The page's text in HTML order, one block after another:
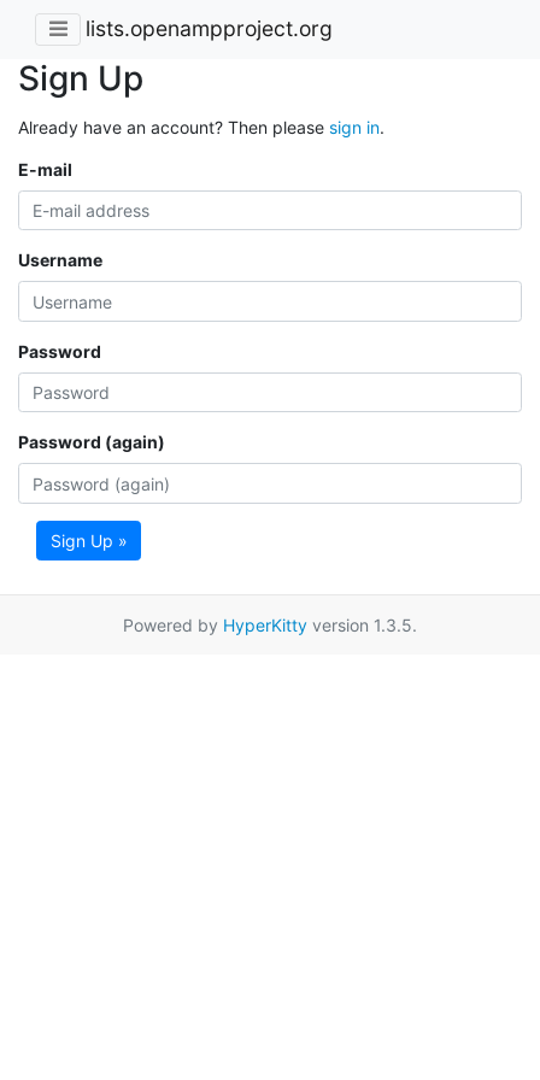
lists.openampproject.org
Sign Up
Already have an account? Then please sign in.
E-mail
Username
Password
Password (again)
Sign Up »
Powered by HyperKitty version 1.3.5.